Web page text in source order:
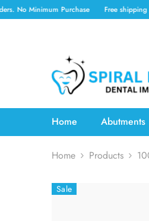
SKIP TO CONTENT
Purchase Free shipping on All
Home Abutments
Home Products
Sale